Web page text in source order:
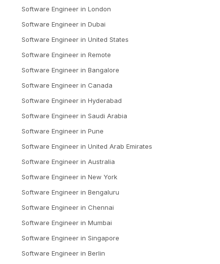
Software Engineer in London
Software Engineer in Dubai
Software Engineer in United States
Software Engineer in Remote
Software Engineer in Bangalore
Software Engineer in Canada
Software Engineer in Hyderabad
Software Engineer in Saudi Arabia
Software Engineer in Pune
Software Engineer in United Arab Emirates
Software Engineer in Australia
Software Engineer in New York
Software Engineer in Bengaluru
Software Engineer in Chennai
Software Engineer in Mumbai
Software Engineer in Singapore
Software Engineer in Berlin